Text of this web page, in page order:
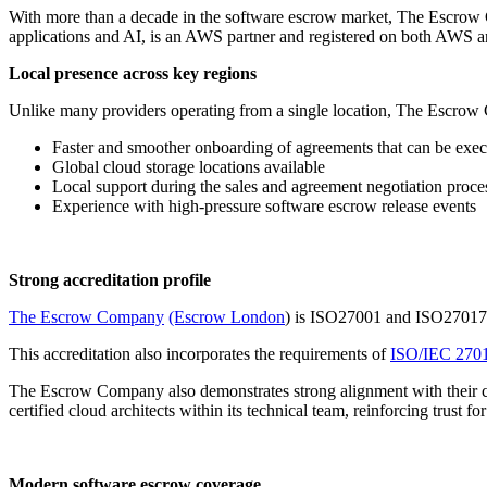
With more than a decade in the software escrow market, The
applications and AI, is an AWS partner and registered on both AWS
Local presence across key regions
Unlike many providers operating from a single location, The
Faster and smoother onboarding of agreements that can be
Global cloud storage locations available
Local support during the sales and agreement negotiation
Experience with high-pressure software escrow release events
Strong accreditation profile
The Escrow Company (Escrow London) is ISO27001 and
This accreditation also incorporates the requirements ofISO/IEC
The Escrow Company also demonstrates strong alignment with
certified cloud architects within its technical team, reinforcing trust